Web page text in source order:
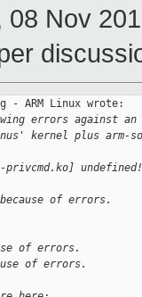
08 Nov
- ARM Linux wrote:
errors against an
kernel plus arm-
privcmd.ko] undefined!
of errors.
of errors.
of errors.